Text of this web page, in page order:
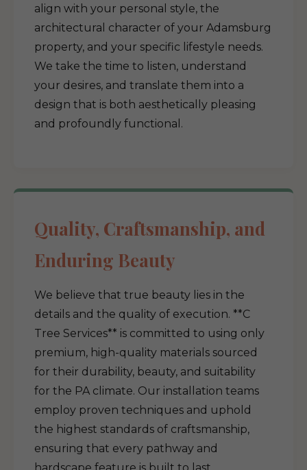
align with your personal style, the
architectural character of your Adamsburg
property, and your specific lifestyle needs.
We take the time to listen, understand
your desires, and translate them into a
design that is both aesthetically pleasing
and profoundly functional.
Quality, Craftsmanship, and
Enduring Beauty
We believe that true beauty lies in the
details and the quality of execution. **C
Tree Services** is committed to using only
premium, high-quality materials sourced
for their durability, beauty, and suitability
for the PA climate. Our installation teams
employ proven techniques and uphold
the highest standards of craftsmanship,
ensuring that every pathway and